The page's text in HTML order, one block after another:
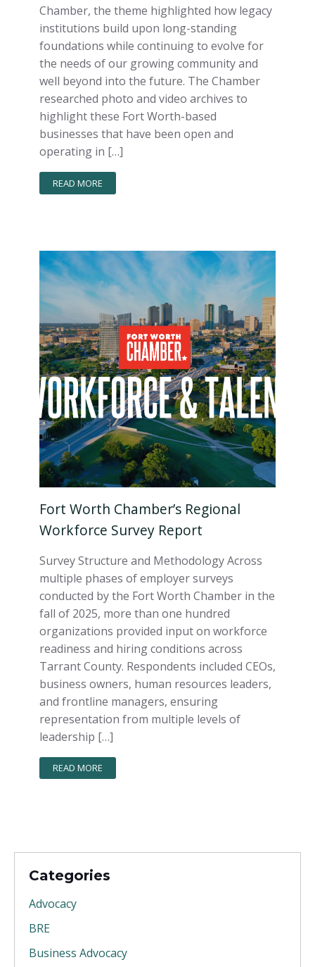
Chamber, the theme highlighted how legacy
institutions build upon long-standing
foundations while continuing to evolve for
the needs of our growing community and
well beyond into the future. The Chamber
researched photo and video archives to
highlight these Fort Worth-based
businesses that have been open and
operating in […]
READ MORE
Fort Worth Chamber’s Regional
Workforce Survey Report
Survey Structure and Methodology Across
multiple phases of employer surveys
conducted by the Fort Worth Chamber in the
fall of 2025, more than one hundred
organizations provided input on workforce
readiness and hiring conditions across
Tarrant County. Respondents included CEOs,
business owners, human resources leaders,
and frontline managers, ensuring
representation from multiple levels of
leadership […]
READ MORE
Categories
Advocacy
BRE
Business Advocacy